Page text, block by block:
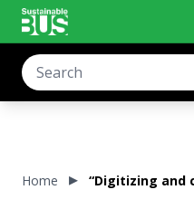
Home “Digitizing and